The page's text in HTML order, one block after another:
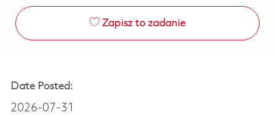
Zapisz to zadanie
Date Posted:
2026-07-31